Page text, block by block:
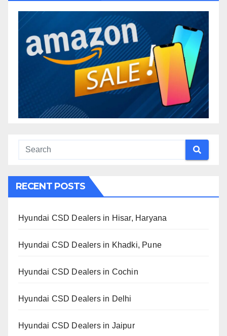
RECENT POSTS
Hyundai CSD Dealers in Hisar, Haryana
Hyundai CSD Dealers in Khadki, Pune
Hyundai CSD Dealers in Cochin
Hyundai CSD Dealers in Delhi
Hyundai CSD Dealers in Jaipur